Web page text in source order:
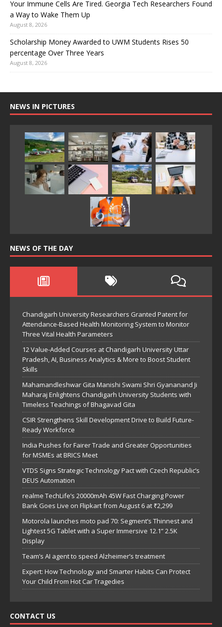
Your Immune Cells Are Tired. Georgia Tech Researchers Found
a Way to Wake Them Up
August 8, 2026
Scholarship Money Awarded to UWM Students Rises 50
percentage Over Three Years
August 8, 2026
NEWS IN PICTURES
NEWS OF THE DAY
Chandigarh University Researchers Granted Patent for
Attendance-Based Health Monitoring System to Monitor
Three Vital Health Parameters
12 Value-Added Courses at Chandigarh University Uttar
Pradesh, AI, Business Analytics & More to Boost Student
Skills
Mahamandleshwar Gita Manishi Swami Shri Gyananand Ji
Maharaj Enlightens Chandigarh University Students with
Timeless Teachings of Bhagavad Gita
CSIR Strengthens Skill Development Drive to Build Future-
Ready Workforce
India Pushes for Fairer Trade and Greater Opportunities
for MSMEs at BRICS Meet
VTDS Signs Strategic Technology Pact with Czech Republic’s
DEUS Automation
realme TechLife’s 20000mAh 45W Fast Charging Power
Bank Goes Live on Flipkart from August 6 at ₹2,299
Motorola launches moto pad 70: Segment’s Thinnest and
Lightest 5G Tablet with a Super Immersive 12.1” 2.5K
Display
Team’s AI agent to speed Alzheimer’s treatment
Expert: How Technology and Smarter Habits Can Protect
Your Child From Hot Car Tragedies
CONTACT US